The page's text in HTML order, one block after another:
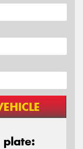
plate: